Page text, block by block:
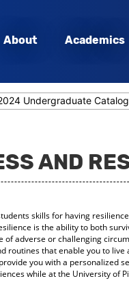
About Academics
Undergraduate
AND
skills for having
is the ability to both
adverse or challenging
routines that enable you to live
you with a personalized
while at the University of